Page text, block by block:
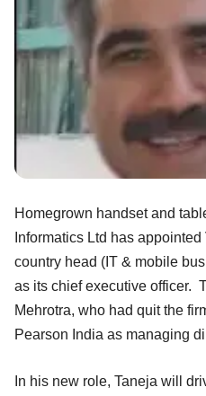
Homegrown handset and
Informatics Ltd has
country head (IT & mobile
as its chief executive officer.
Mehrotra, who had quit the
Pearson India as managing
In his new role, Taneja will